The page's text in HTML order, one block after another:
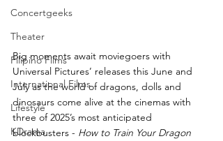
Concertgeeks
Theater
Filipino Films
International Films
Lifestyle
KDrama
Big moments await moviegoers with
Universal Pictures’ releases this June and
July as the world of dragons, dolls and
dinosaurs come alive at the cinemas with
three of 2025’s most anticipated
blockbusters - How to Train Your Dragon